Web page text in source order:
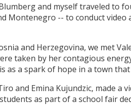
and myself traveled to
Montenegro -- to conduct video
and Herzegovina, we met
taken by her contagious
as a spark of hope in a town
and Emina Kujundzic, made a
as part of a school fair